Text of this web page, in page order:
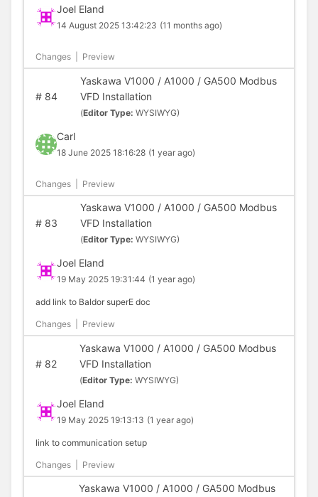
Joel Eland
14 August 2025 13:42:23 (11 months ago)
Changes Preview
#84
Yaskawa V1000 / A1000 / GA500 Modbus
VFD Installation
(Editor Type: WYSIWYG)
Carl
18 June 2025 18:16:28 (1 year ago)
Changes Preview
#83
Yaskawa V1000 / A1000 / GA500 Modbus
VFD Installation
(Editor Type: WYSIWYG)
Joel Eland
19 May 2025 19:31:44 (1 year ago)
add link to Baldor superE doc
Changes Preview
#82
Yaskawa V1000 / A1000 / GA500 Modbus
VFD Installation
(Editor Type: WYSIWYG)
Joel Eland
19 May 2025 19:13:13 (1 year ago)
link to communication setup
Changes Preview
Yaskawa V1000 / A1000 / GA500 Modbus